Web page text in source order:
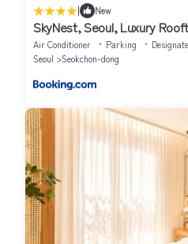
| New
SkyNest, Seoul, Luxury
8 Guests, Free Pkg, Jamsil,
Room 3 is available only for
Air Conditioner Parking
Seoul
Seokchon-dong